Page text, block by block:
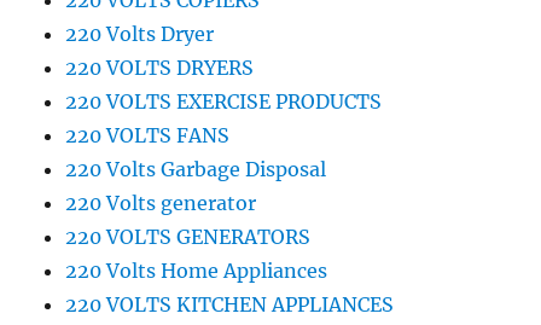
220 Volts Dryer
220 VOLTS DRYERS
220 VOLTS EXERCISE PRODUCTS
220 VOLTS FANS
220 Volts Garbage Disposal
220 Volts generator
220 VOLTS GENERATORS
220 Volts Home Appliances
220 VOLTS KITCHEN APPLIANCES